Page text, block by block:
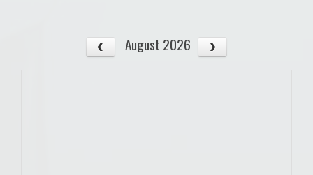
August 2026